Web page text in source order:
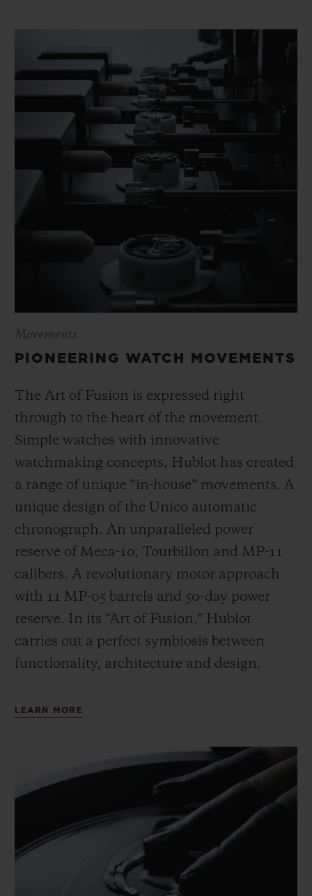
Movements
PIONEERING WATCH MOVEMENTS
The Art of Fusion is expressed right
through to the heart of the movement.
Simple watches with innovative
watchmaking concepts, Hublot has created
a range of unique “in-house” movements. A
unique design of the Unico automatic
chronograph. An unparalleled power
reserve of Meca-10, Tourbillon and MP-11
calibers. A revolutionary motor approach
with 11 MP-05 barrels and 50-day power
reserve. In its “Art of Fusion,” Hublot
carries out a perfect symbiosis between
functionality, architecture and design.
LEARN MORE